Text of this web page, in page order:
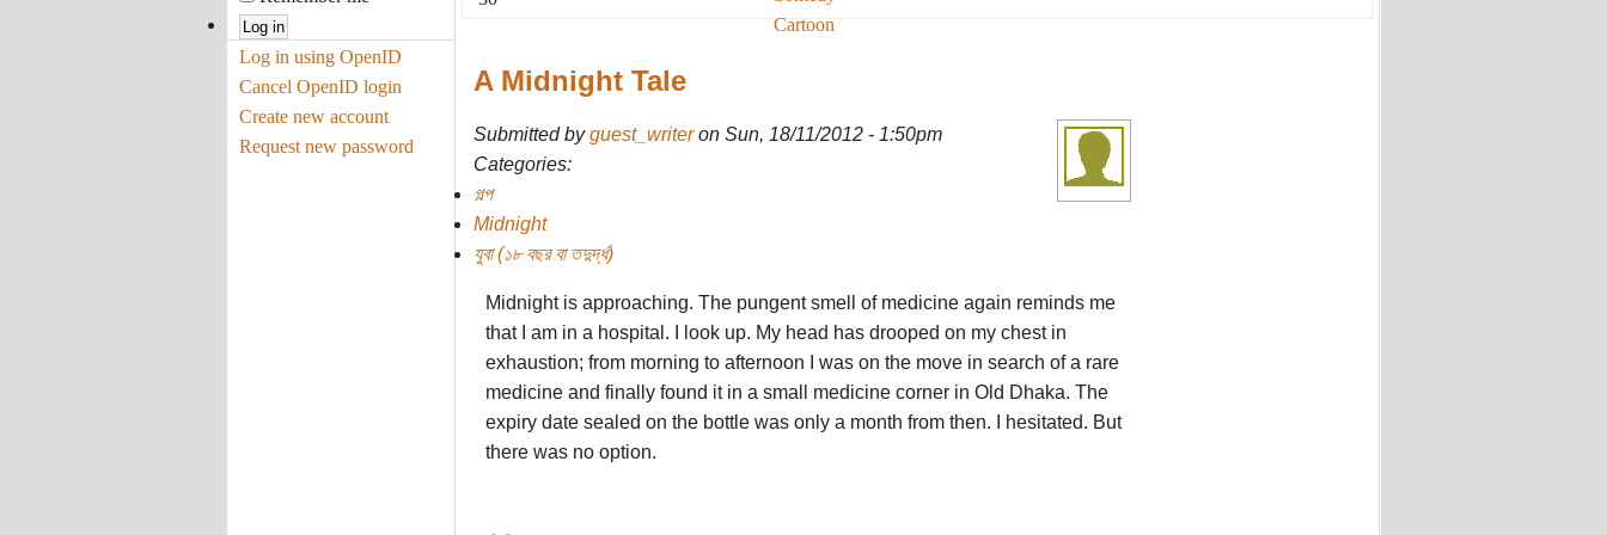
Cartoon
Log in using OpenID
Cancel OpenID login
Create new account
Request new password
A Midnight Tale
Submitted byguest_writeron Sun, 18/11/2012 - 1:50pm
Categories:
গল্প
Midnight
যুবা (১৮ বছর বা তদুর্দ্ধ)
Midnight is approaching. The pungent smell of medicine again reminds me
that I am in a hospital. I look up. My head has drooped on my chest in
exhaustion; from morning to afternoon I was on the move in search of a rare
medicine and finally found it in a small medicine corner in Old Dhaka. The
expiry date sealed on the bottle was only a month from then. I hesitated. But
there was no option.